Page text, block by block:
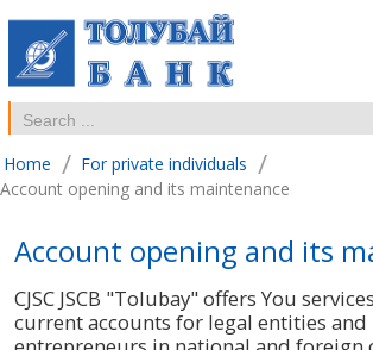
Home / For private individuals /
Account opening and its maintenance
Account opening and its
CJSC JSCB "Tolubay" offers You
current accounts for legal entities